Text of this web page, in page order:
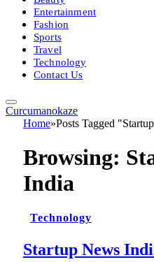
Entertainment
Fashion
Sports
Travel
Technology
Contact Us
Curcumanokaze
Home»Posts Tagged
Browsing:
India
Technology
Startup News